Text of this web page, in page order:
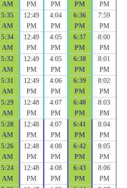
AM PM PM PM PM
5:35
AM
12:49
PM
4:04
PM
6:36
PM
7:59
PM
5:34
AM
12:49
PM
4:05
PM
6:37
PM
8:00
PM
5:32
AM
12:49
PM
4:05
PM
6:38
PM
8:01
PM
5:31
AM
12:49
PM
4:06
PM
6:39
PM
8:02
PM
5:29
AM
12:48
PM
4:07
PM
6:40
PM
8:03
PM
5:28
AM
12:48
PM
4:07
PM
6:41
PM
8:04
PM
5:26
AM
12:48
PM
4:08
PM
6:42
PM
8:05
PM
5:24
AM
12:48
PM
4:08
PM
6:43
PM
8:06
PM